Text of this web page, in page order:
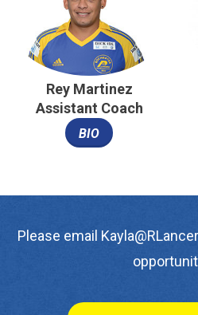
Rey Martinez
Assistant Coach
BIO
Please email